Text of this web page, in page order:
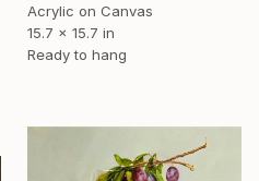
Acrylic on Canvas
15.7 x 15.7 in
Ready to hang